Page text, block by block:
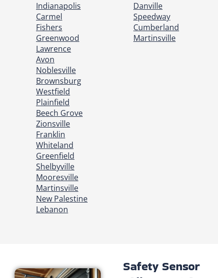
Indianapolis
Carmel
Fishers
Greenwood
Lawrence
Avon
Noblesville
Brownsburg
Westfield
Plainfield
Beech Grove
Zionsville
Franklin
Whiteland
Greenfield
Shelbyville
Mooresville
Martinsville
New Palestine
Lebanon
Danville
Speedway
Cumberland
Martinsville
Safety Sensor